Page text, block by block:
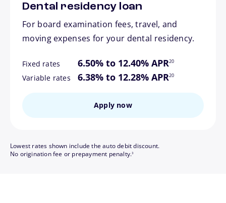
Dental residency loan
For board examination fees, travel, and
moving expenses for your dental residency.
Fixed rates 6.50% to 12.40% APR20
Variable rates 6.38% to 12.28% APR
footnote
20
Apply now
Lowest rates shown include the auto debit discount.
No origination fee or prepayment penalty.
footnote
3